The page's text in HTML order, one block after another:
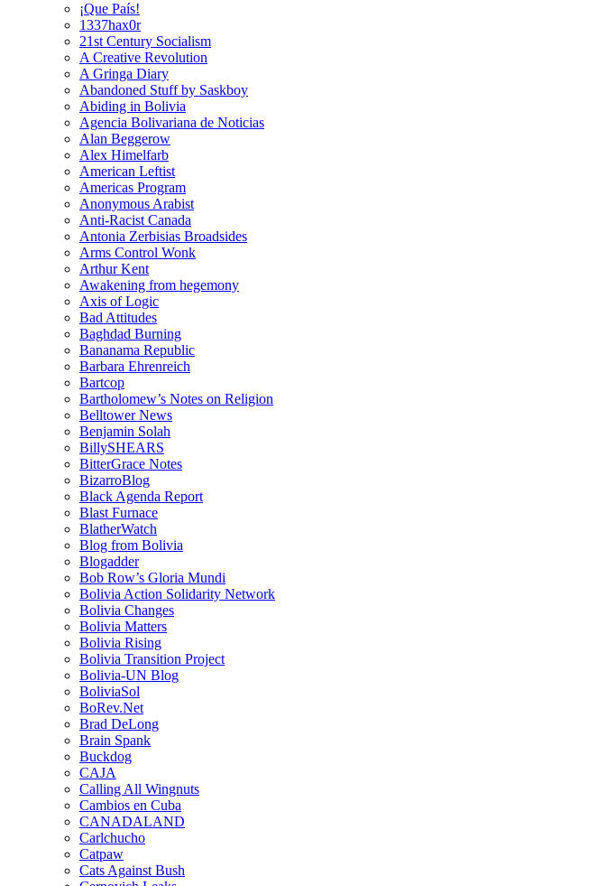
¡Que País!
1337hax0r
21st Century Socialism
A Creative Revolution
A Gringa Diary
Abandoned Stuff by Saskboy
Abiding in Bolivia
Agencia Bolivariana de Noticias
Alan Beggerow
Alex Himelfarb
American Leftist
Americas Program
Anonymous Arabist
Anti-Racist Canada
Antonia Zerbisias Broadsides
Arms Control Wonk
Arthur Kent
Awakening from hegemony
Axis of Logic
Bad Attitudes
Baghdad Burning
Bananama Republic
Barbara Ehrenreich
Bartcop
Bartholomew’s Notes on Religion
Belltower News
Benjamin Solah
BillySHEARS
BitterGrace Notes
BizarroBlog
Black Agenda Report
Blast Furnace
BlatherWatch
Blog from Bolivia
Blogadder
Bob Row’s Gloria Mundi
Bolivia Action Solidarity Network
Bolivia Changes
Bolivia Matters
Bolivia Rising
Bolivia Transition Project
Bolivia-UN Blog
BoliviaSol
BoRev.Net
Brad DeLong
Brain Spank
Buckdog
CAJA
Calling All Wingnuts
Cambios en Cuba
CANADALAND
Carlchucho
Catpaw
Cats Against Bush